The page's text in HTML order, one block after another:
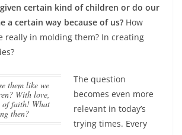
certain kind of children or do our
a certain way because of us? How
really in molding them? In creating
With love,
of faith! What
then?
The question
becomes even more
relevant in today’s
trying times. Every